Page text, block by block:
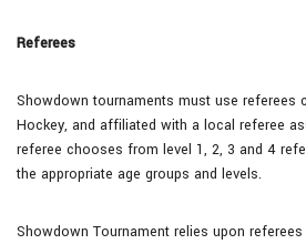
Referees
Showdown tournaments must use referees
Hockey, and affiliated with a local referee
referee chooses from level 1, 2, 3 and 4
the appropriate age groups and levels.
Showdown Tournament relies upon